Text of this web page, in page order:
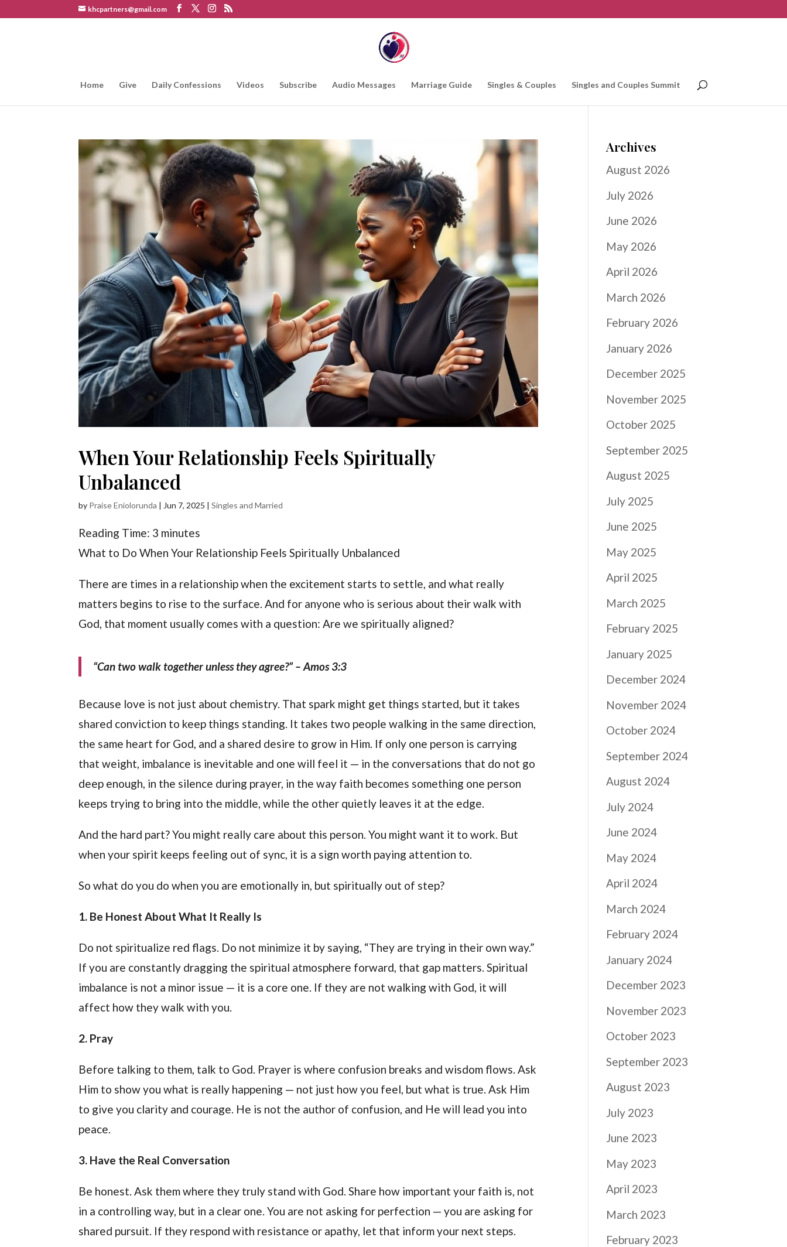
khcpartners@gmail.com
Home Give Daily Confessions Videos Subscribe Audio Messages Marriage Guide Singles & Couples Singles and Couples Summit
When Your Relationship Feels Spiritually
Unbalanced
by Praise Eniolorunda | Jun 7, 2025 |Singles and Married
Reading Time: 3 minutes
What to Do When Your Relationship Feels Spiritually Unbalanced
There are times in a relationship when the excitement starts to settle, and what really
matters begins to rise to the surface. And for anyone who is serious about their walk with
God, that moment usually comes with a question: Are we spiritually aligned?
“Can two walk together unless they agree?” – Amos 3:3
Because love is not just about chemistry. That spark might get things started, but it takes
shared conviction to keep things standing. It takes two people walking in the same direction,
the same heart for God, and a shared desire to grow in Him. If only one person is carrying
that weight, imbalance is inevitable and one will feel it — in the conversations that do not go
deep enough, in the silence during prayer, in the way faith becomes something one person
keeps trying to bring into the middle, while the other quietly leaves it at the edge.
And the hard part? You might really care about this person. You might want it to work. But
when your spirit keeps feeling out of sync, it is a sign worth paying attention to.
So what do you do when you are emotionally in, but spiritually out of step?
1. Be Honest About What It Really Is
Do not spiritualize red flags. Do not minimize it by saying, “They are trying in their own way.”
If you are constantly dragging the spiritual atmosphere forward, that gap matters. Spiritual
imbalance is not a minor issue — it is a core one. If they are not walking with God, it will
affect how they walk with you.
2. Pray
Before talking to them, talk to God. Prayer is where confusion breaks and wisdom flows. Ask
Him to show you what is really happening — not just how you feel, but what is true. Ask Him
to give you clarity and courage. He is not the author of confusion, and He will lead you into
peace.
3. Have the Real Conversation
Be honest. Ask them where they truly stand with God. Share how important your faith is, not
in a controlling way, but in a clear one. You are not asking for perfection — you are asking for
shared pursuit. If they respond with resistance or apathy, let that inform your next steps.
Archives
August 2026
July 2026
June 2026
May 2026
April 2026
March 2026
February 2026
January 2026
December 2025
November 2025
October 2025
September 2025
August 2025
July 2025
June 2025
May 2025
April 2025
March 2025
February 2025
January 2025
December 2024
November 2024
October 2024
September 2024
August 2024
July 2024
June 2024
May 2024
April 2024
March 2024
February 2024
January 2024
December 2023
November 2023
October 2023
September 2023
August 2023
July 2023
June 2023
May 2023
April 2023
March 2023
February 2023